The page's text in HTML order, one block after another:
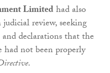
Limitedhad also
review, seeking
declarations that the
had not been properly
.